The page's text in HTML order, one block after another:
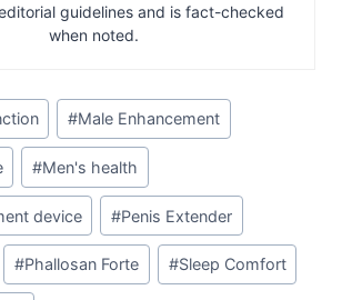
guidelines and is fact-checked
when noted.
#Male Enhancement
#Men's health
device #Penis Extender
#Phallosan Forte #Sleep Comfort